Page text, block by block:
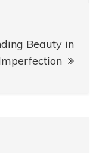
Beauty in